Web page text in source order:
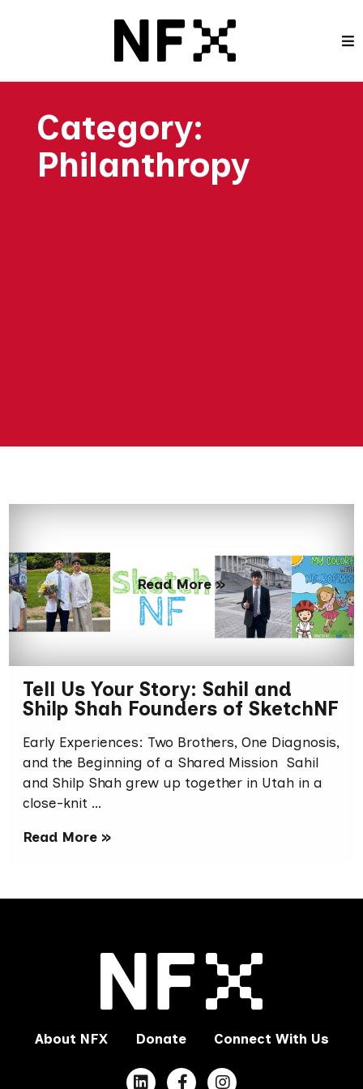
Category:
Philanthropy
Read More »
Tell Us Your Story: Sahil and
Shilp Shah Founders of SketchNF
Early Experiences: Two Brothers, One Diagnosis,
and the Beginning of a Shared Mission Sahil
and Shilp Shah grew up together in Utah in a
close-knit …
Read More »
About NFX Donate Connect With Us